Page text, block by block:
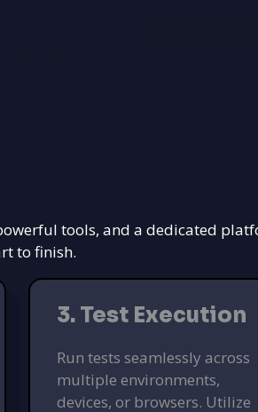
tools, and a dedicated
to finish.
3. Test Execution
Run tests seamlessly across
multiple environments,
devices, or browsers. Utilize